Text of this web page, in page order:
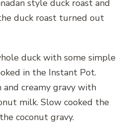
style duck roast and
duck roast turned out
duck with some simple
in the Instant Pot.
creamy gravy with
milk. Slow cooked the
coconut gravy.